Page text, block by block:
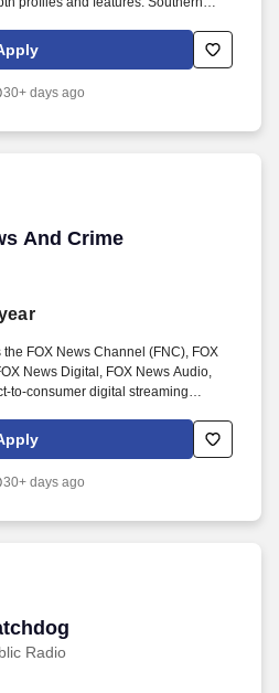
and driving an economy of
30+ days ago
And Crime
And Crime
FOX News Channel (FNC), FOX
News Digital, FOX News Audio,
to-consumer digital streaming
Currently the number one
has also been the most watched
business channels on cable.
30+ days ago
Radio